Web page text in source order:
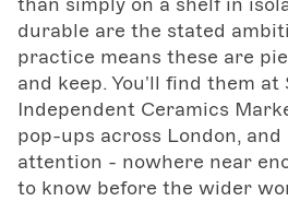
durable are the stated
practice means these are
and keep. You'll find them at
Independent Ceramics
pop-ups across London,
attention - nowhere near
to know before the wider